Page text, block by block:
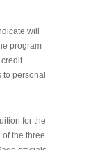
will
program
personal
for the
the three